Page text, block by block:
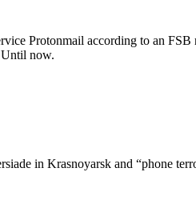
Protonmail according to an
Until now.
in Krasnoyarsk and “phone